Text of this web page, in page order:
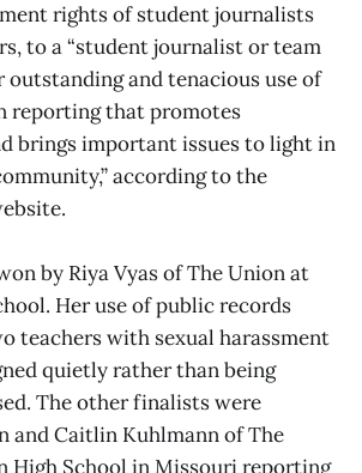
rights of student journalists
to a “student journalist or team
and tenacious use of
reporting that promotes
brings important issues to light in
according to the
by Riya Vyas of The Unionat
Her use of public records
teachers with sexual harassment
quietly rather than being
The other finalists were
and Caitlin Kuhlmann of The
High School in Missouri reporting